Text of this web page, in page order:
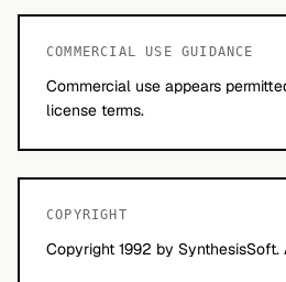
COMMERCIAL USE GUIDANCE
Commercial use appears
license terms.
COPYRIGHT
Copyright 1992 by SynthesisSoft.